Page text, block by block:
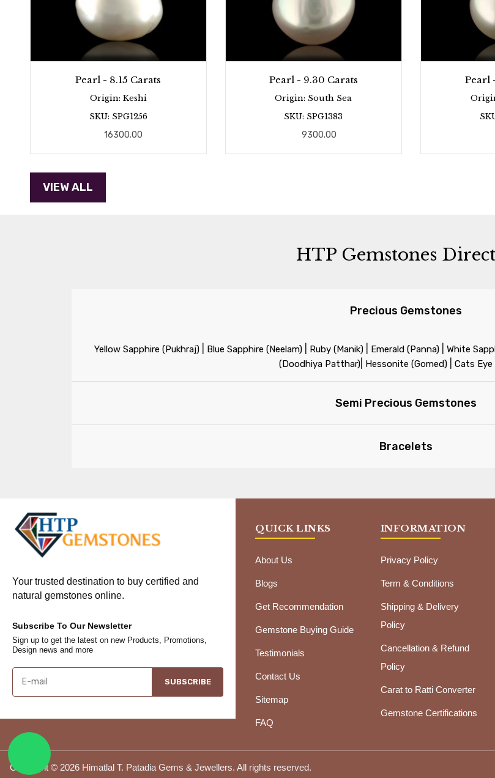
Pearl - 8.15 Carats
Origin: Keshi
SKU: SPG1256
16300.00
Pearl - 9.30 Carats
Origin: South Sea
SKU: SPG1383
9300.00
Pearl
HTP Gemstones
Precious Gemstones
Yellow Sapphire (Pukhraj)| Blue Sapphire (Neelam)| Ruby (Manik)| Emerald (Panna)| White
(Doodhiya Patthar) Hessonite (Gomed) Cats Eye
Semi Precious Gemstones
Bracelets
Your trusted destination to buy certified and
natural gemstones online.
Subscribe To Our Newsletter
Sign up to get the latest on new Products, Promotions,
Design news and more
SUBSCRIBE
QUICK LINKS
About Us
Blogs
Get Recommendation
Gemstone Buying Guide
Testimonials
Contact Us
Sitemap
FAQ
INFORMATION
Privacy Policy
Term & Conditions
Shipping & Delivery
Policy
Cancellation & Refund
Policy
Carat to Ratti Converter
Gemstone Certifications
Copyright © 2026 Himatlal T. Patadia Gems & Jewellers. All rights reserved.